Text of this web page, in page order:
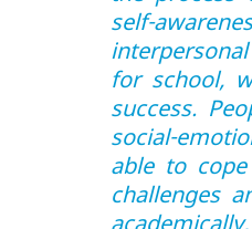
self-
for school,
success.
social-
able to
challenges